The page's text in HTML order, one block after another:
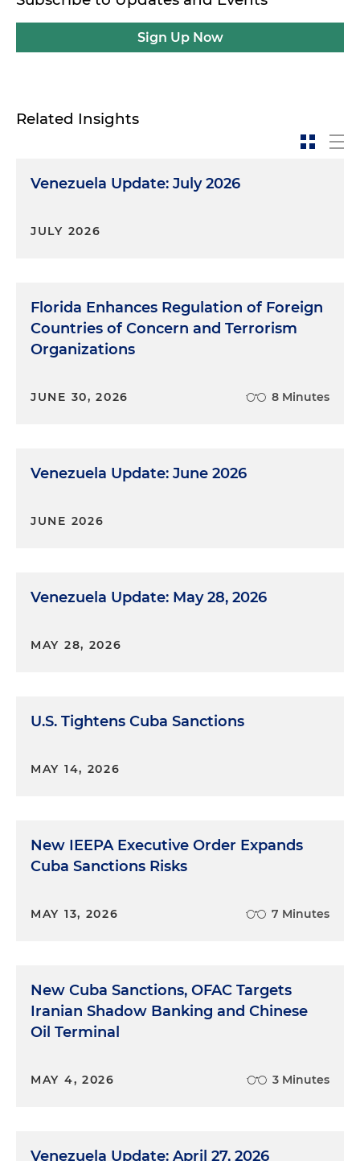
Sign Up Now
Related Insights
Venezuela Update: July 2026
JULY 2026
Florida Enhances Regulation of Foreign
Countries of Concern and Terrorism
Organizations
JUNE 30, 2026 8 Minutes
Venezuela Update: June 2026
JUNE 2026
Venezuela Update: May 28, 2026
MAY 28, 2026
U.S. Tightens Cuba Sanctions
MAY 14, 2026
New IEEPA Executive Order Expands
Cuba Sanctions Risks
MAY 13, 2026 7 Minutes
New Cuba Sanctions, OFAC Targets
Iranian Shadow Banking and Chinese
Oil Terminal
MAY 4, 2026 3 Minutes
Venezuela Update: April 27, 2026